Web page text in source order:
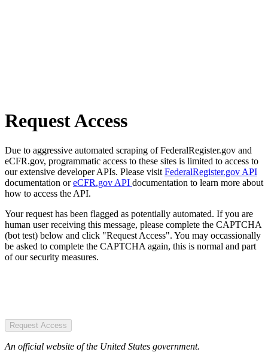
Request Access
Due to aggressive automated scraping of FederalRegister.gov and
eCFR.gov, programmatic access to these sites is limited to access to
our extensive developer APIs. Please visit FederalRegister.gov API
documentation oreCFR.gov API documentation to learn more about
how to access the API.
Your request has been flagged as potentially automated. If you are
human user receiving this message, please complete the CAPTCHA
(bot test) below and click "Request Access". You may occassionally
be asked to complete the CAPTCHA again, this is normal and part
of our security measures.
Request Access
An official website of the United States government.